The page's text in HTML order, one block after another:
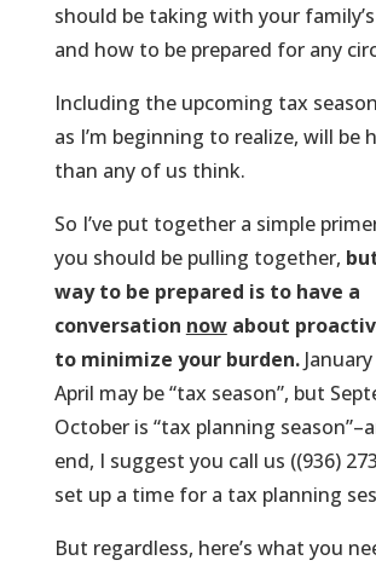
should be taking with your
and how to be prepared for any
Including the upcoming tax
as I’m beginning to realize, will be
than any of us think.
So I’ve put together a simple
you should be pulling together,
way to be prepared is to have a
conversation nowabout
to minimize your burden.
April may be “tax season”, but
October is “tax planning
end, I suggest you call us ((936)
set up a time for a tax planning
But regardless, here’s what you